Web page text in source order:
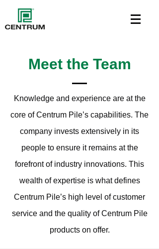
Meet the Team
Knowledge and experience are at the
core of Centrum Pile’s capabilities. The
company invests extensively in its
people to ensure it remains at the
forefront of industry innovations. This
wealth of expertise is what defines
Centrum Pile’s high level of customer
service and the quality of Centrum Pile
products on offer.